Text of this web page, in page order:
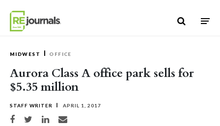
MIDWEST OFFICE
Aurora Class A office park sells for
$5.35 million
STAFF WRITER APRIL 1, 2017
Share on Facebook
Share on TwitterShare on LinkedIn
Share via email